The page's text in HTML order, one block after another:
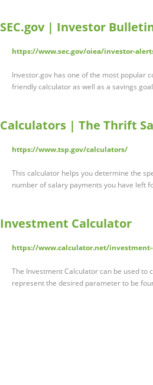
SEC.gov | Investor
https://www.sec.gov/oiea/investor-
Investor.gov has one of the most popular
friendly calculator as well as a savings
Calculators | The Thrift
https://www.tsp.gov/calculators/
This calculator helps you determine the
number of salary payments you have left
Investment Calculator
https://www.calculator.net/
The Investment Calculator can be used
represent the desired parameter to be